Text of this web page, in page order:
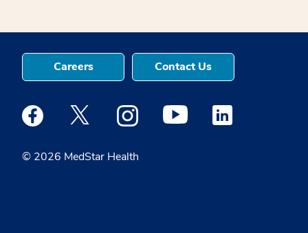
© 2026 MedStar Health
Careers Contact Us
Medstar Facebook opens a new window
Medstar Twitter opens a new window
Medstar Instagram opens a new
Medstar Youtube opens a
Medstar Linkedin